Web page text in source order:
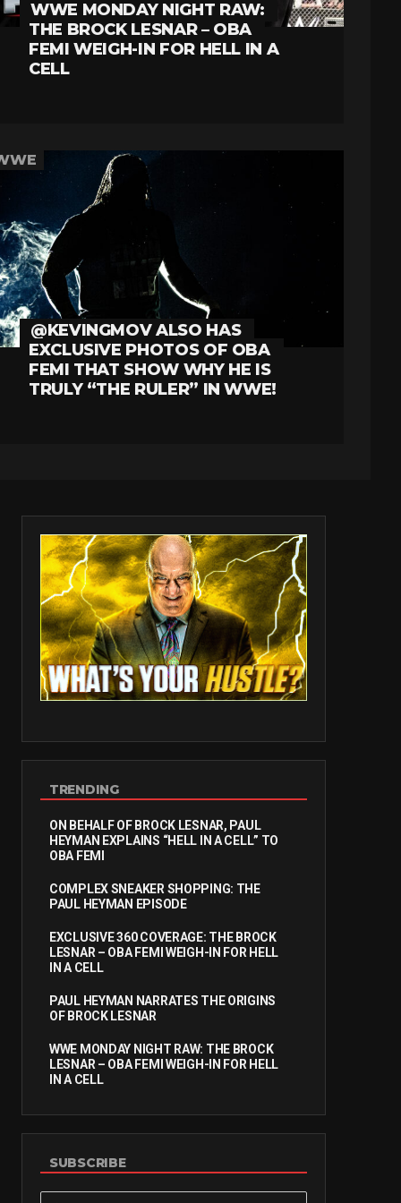
WWE MONDAY NIGHT RAW:
THE BROCK LESNAR – OBA
FEMI WEIGH-IN FOR HELL IN A
CELL
@KEVINGMOV ALSO HAS
EXCLUSIVE PHOTOS OF OBA
FEMI THAT SHOW WHY HE IS
TRULY “THE RULER” IN WWE!
TRENDING
ON BEHALF OF BROCK LESNAR, PAUL
HEYMAN EXPLAINS “HELL IN A CELL” TO
OBA FEMI
COMPLEX SNEAKER SHOPPING: THE
PAUL HEYMAN EPISODE
EXCLUSIVE 360 COVERAGE: THE BROCK
LESNAR – OBA FEMI WEIGH-IN FOR HELL
IN A CELL
PAUL HEYMAN NARRATES THE ORIGINS
OF BROCK LESNAR
WWE MONDAY NIGHT RAW: THE BROCK
LESNAR – OBA FEMI WEIGH-IN FOR HELL
IN A CELL
SUBSCRIBE